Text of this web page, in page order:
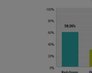
surgical